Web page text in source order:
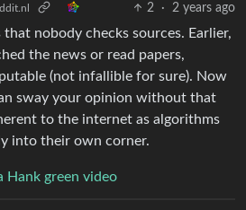
2 · 2 years ago
that nobody checks sources. Earlier,
the news or read papers,
(not infallible for sure). Now
sway your opinion without that
to the internet as algorithms
into their own corner.
Hank green video